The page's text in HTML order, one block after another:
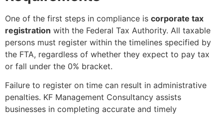
One of the first steps in compliance is corporate tax
registration with the Federal Tax Authority. All taxable
persons must register within the timelines specified by
the FTA, regardless of whether they expect to pay tax
or fall under the 0% bracket.
Failure to register on time can result in administrative
penalties. KF Management Consultancy assists
businesses in completing accurate and timely